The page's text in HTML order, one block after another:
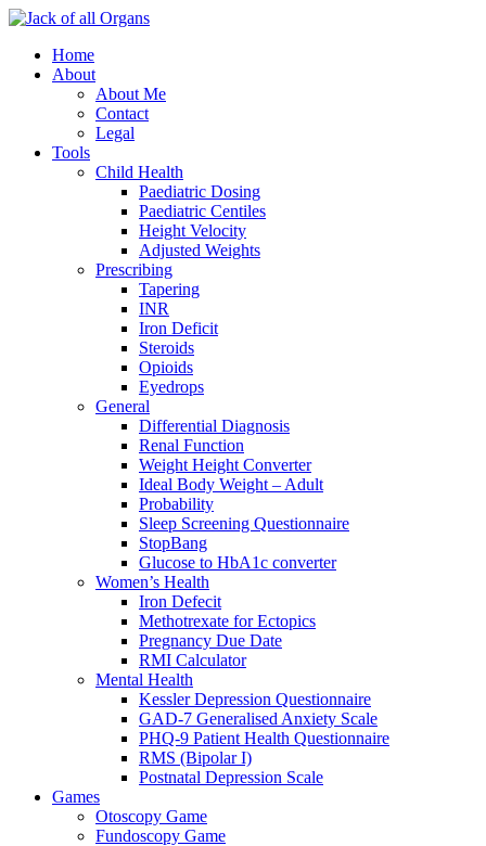
Home
About
About Me
Contact
Legal
Tools
Child Health
Paediatric Dosing
Paediatric Centiles
Height Velocity
Adjusted Weights
Prescribing
Tapering
INR
Iron Deficit
Steroids
Opioids
Eyedrops
General
Differential Diagnosis
Renal Function
Weight Height Converter
Ideal Body Weight – Adult
Probability
Sleep Screening Questionnaire
StopBang
Glucose to HbA1c converter
Women’s Health
Iron Defecit
Methotrexate for Ectopics
Pregnancy Due Date
RMI Calculator
Mental Health
Kessler Depression Questionnaire
GAD-7 Generalised Anxiety Scale
PHQ-9 Patient Health Questionnaire
RMS (Bipolar I)
Postnatal Depression Scale
Games
Otoscopy Game
Fundoscopy Game